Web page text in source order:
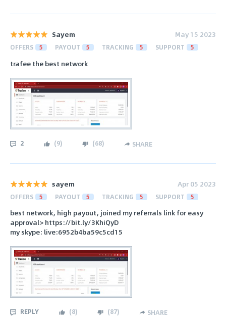
Sayem May 15 2023
OFFERS 5 PAYOUT 5 TRACKING 5 SUPPORT 5
trafee the best network
2 (9) (68) SHARE
sayem Apr 05 2023
OFFERS 5 PAYOUT 5 TRACKING 5 SUPPORT 5
best network, high payout, joined my referrals link for easy
approval> https://bit.ly/3KhiQyD
my skype: live:6952b4ba59c5cd15
REPLY (8) (87) SHARE